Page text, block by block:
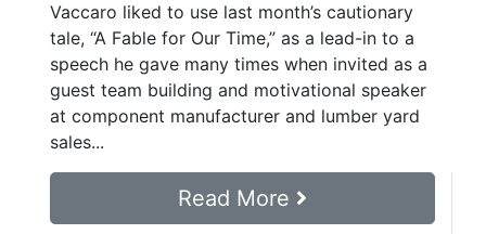
Vaccaro liked to use last month’s cautionary
tale, “A Fable for Our Time,” as a lead-in to a
speech he gave many times when invited as a
guest team building and motivational speaker
at component manufacturer and lumber yard
sales...
Read More